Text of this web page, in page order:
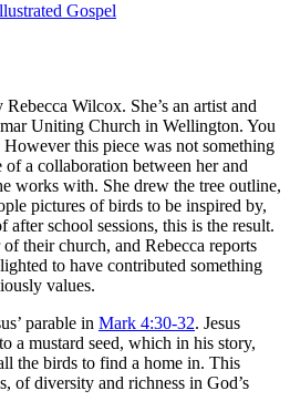
Gospel
Wilcox. She’s an artist and
Uniting Church in Wellington. You
However this piece was not something
a collaboration between her and
works with. She drew the tree outline,
pictures of birds to be inspired by,
after school sessions, this is the result.
their church, and Rebecca reports
to have contributed something
values.
parable in Mark 4:30-32. Jesus
a mustard seed, which in his story,
the birds to find a home in. This
of diversity and richness in God’s